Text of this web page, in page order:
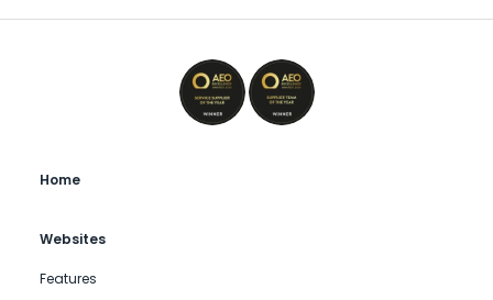
Home
Websites
Features